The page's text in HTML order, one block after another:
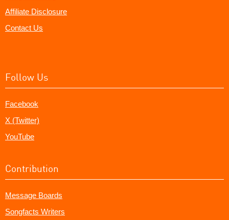
Affiliate Disclosure
Contact Us
Follow Us
Facebook
X (Twitter)
YouTube
Contribution
Message Boards
Songfacts Writers